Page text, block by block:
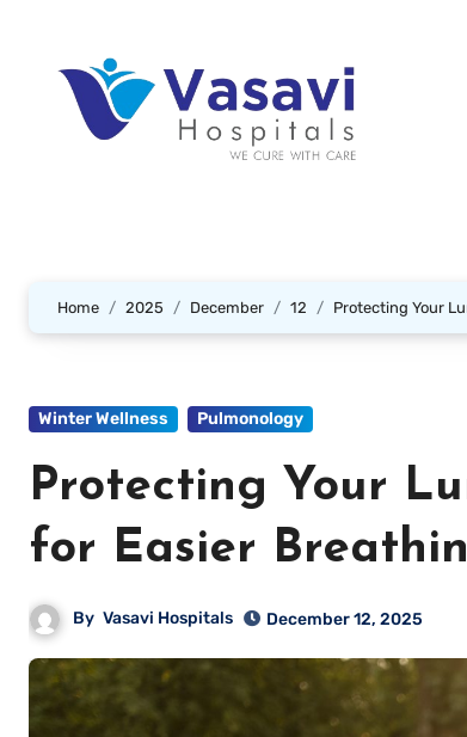
Home 2025 December 12 Protecting Your
Winter Wellness Pulmonology
Protecting Your
for Easier
By Vasavi Hospitals December 12, 2025